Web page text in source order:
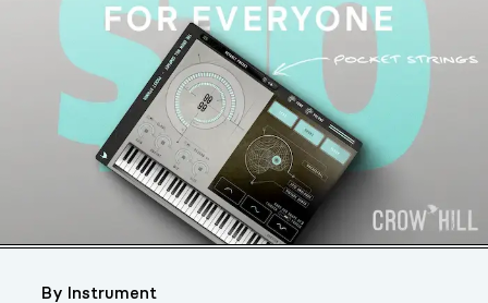
By Instrument